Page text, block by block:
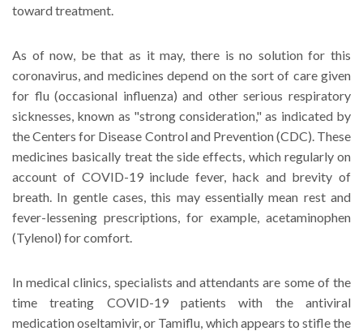
toward treatment.
As of now, be that as it may, there is no solution for this
coronavirus, and medicines depend on the sort of care given
for flu (occasional influenza) and other serious respiratory
sicknesses, known as "strong consideration," as indicated by
the Centers for Disease Control and Prevention (CDC). These
medicines basically treat the side effects, which regularly on
account of COVID-19 include fever, hack and brevity of
breath. In gentle cases, this may essentially mean rest and
fever-lessening prescriptions, for example, acetaminophen
(Tylenol) for comfort.
In medical clinics, specialists and attendants are some of the
time treating COVID-19 patients with the antiviral
medication oseltamivir, or Tamiflu, which appears to stifle the